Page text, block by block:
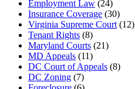
Employment Law (24)
Insurance Coverage (30)
Virginia Supreme Court (12)
Tenant Rights (8)
Maryland Courts (21)
MD Appeals (11)
DC Court of Appeals (8)
DC Zoning (7)